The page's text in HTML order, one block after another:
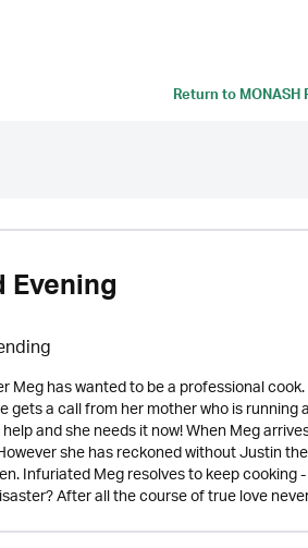
Return toMONASH
Evening
Meg has wanted to be a professional
gets a call from her mother who is
and she needs it now! When Meg
she has reckoned without Justin
Infuriated Meg resolves to keep cooking
After all the course of true love